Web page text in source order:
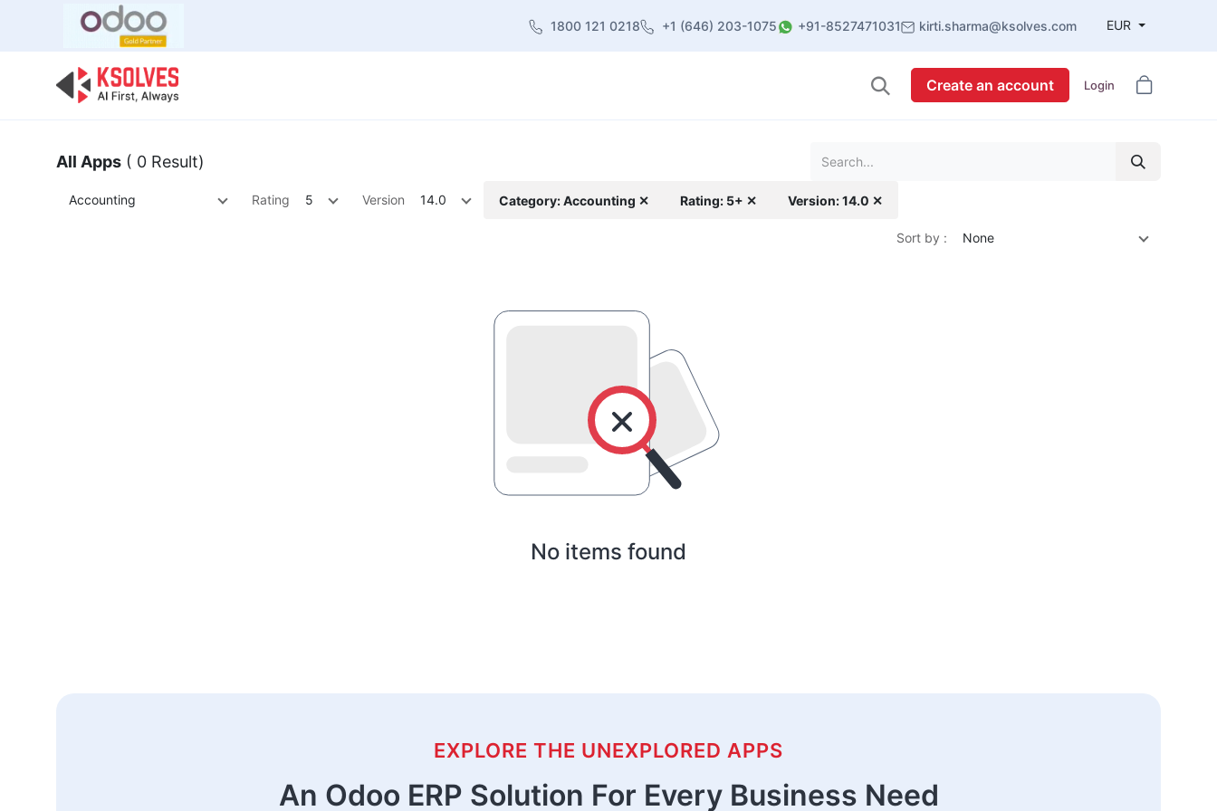
1800 121 0218 +1 (646) 203-1075 +91-8527471031 kirti.sharma@ksolves.com EUR
Create an account Login
All Apps ( 0 Result)
Accounting Rating 5 Version 14.0 Category: Accounting ✕ Rating: 5+ ✕ Version: 14.0 ✕
Sort by : None
No items found
EXPLORE THE UNEXPLORED APPS
An Odoo ERP Solution For Every Business Need